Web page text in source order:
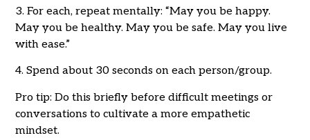
3. For each, repeat mentally: “May you be happy.
May you be healthy. May you be safe. May you live
with ease.”
4. Spend about 30 seconds on each person/group.
Pro tip: Do this briefly before difficult meetings or
conversations to cultivate a more empathetic
mindset.